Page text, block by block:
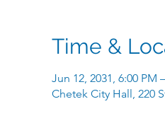
Time &
Jun 12, 2031, 6:00 PM
Chetek City Hall, 220